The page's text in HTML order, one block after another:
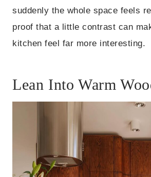
suddenly the whole space feels
proof that a little contrast can
kitchen feel far more interesting.
Lean Into Warm